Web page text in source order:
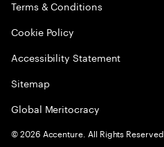
Terms & Conditions
Cookie Policy
Accessibility Statement
Sitemap
Global Meritocracy
©2026 Accenture. All Rights Reserved.